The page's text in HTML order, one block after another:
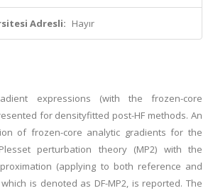
Adresli: Hayır
expressions (with the frozen-core
for densityfitted post-HF methods. An
of frozen-core analytic gradients for the
perturbation theory (MP2) with the
(applying to both reference and
is denoted as DF-MP2, is reported. The